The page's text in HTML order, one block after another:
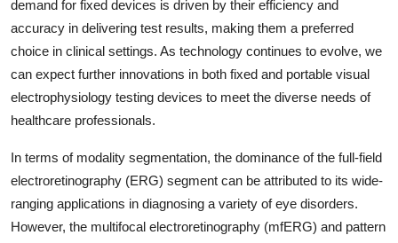
demand for fixed devices is driven by their efficiency and
accuracy in delivering test results, making them a preferred
choice in clinical settings. As technology continues to evolve, we
can expect further innovations in both fixed and portable visual
electrophysiology testing devices to meet the diverse needs of
healthcare professionals.
In terms of modality segmentation, the dominance of the full-field
electroretinography (ERG) segment can be attributed to its wide-
ranging applications in diagnosing a variety of eye disorders.
However, the multifocal electroretinography (mfERG) and pattern